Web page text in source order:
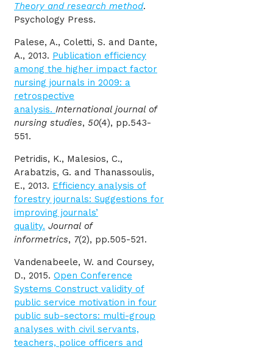
Theory and research method.
Psychology Press.
Palese, A., Coletti, S. and Dante,
A., 2013. Publication efficiency
among the higher impact factor
nursing journals in 2009: a
retrospective
analysis. International journal of
nursing studies, 50(4), pp.543-
551.
Petridis, K., Malesios, C.,
Arabatzis, G. and Thanassoulis,
E., 2013. Efficiency analysis of
forestry journals: Suggestions for
improving journals’
quality. Journal of
informetrics, 7(2), pp.505-521.
Vandenabeele, W. and Coursey,
D., 2015. Open Conference
Systems Construct validity of
public service motivation in four
public sub-sectors: multi-group
analyses with civil servants,
teachers, police officers and